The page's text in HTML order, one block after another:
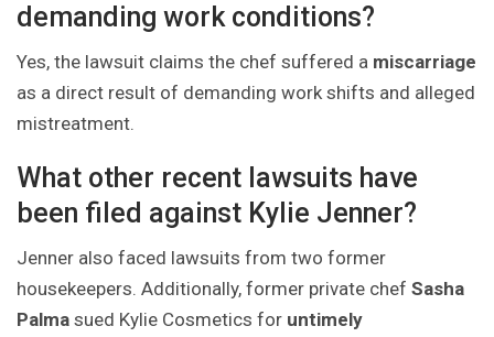
demanding work conditions?
Yes, the lawsuit claims the chef suffered a miscarriage
as a direct result of demanding work shifts and alleged
mistreatment.
What other recent lawsuits have
been filed against Kylie Jenner?
Jenner also faced lawsuits from two former
housekeepers. Additionally, former private chef Sasha
Palma sued Kylie Cosmetics for untimely